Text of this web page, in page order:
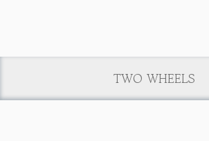
TWO WHEELS